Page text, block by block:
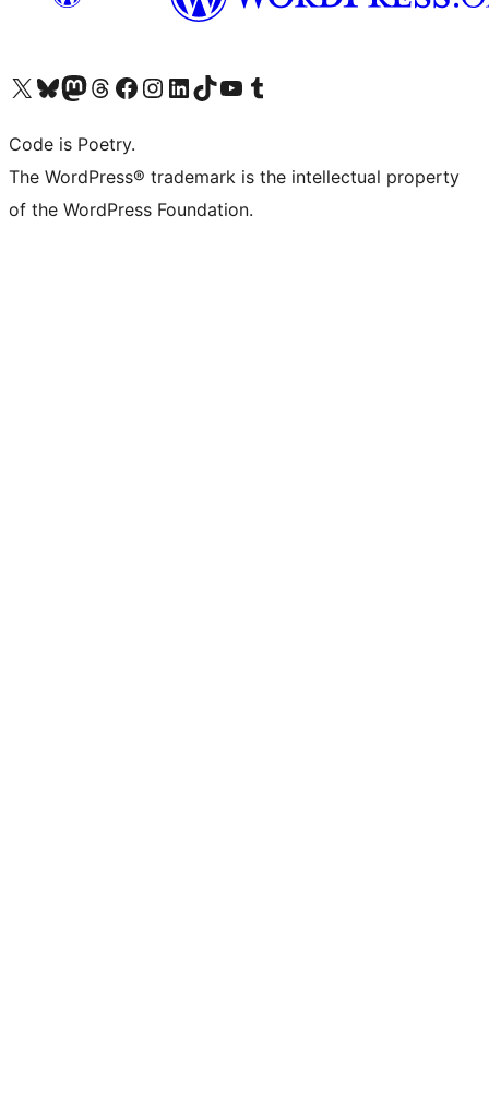
Visit our X (formerly Twitter) account
Visit our Bluesky account
Visit our Mastodon account
Visit our Threads account
Visit our Facebook page
Visit our Instagram account
Visit our LinkedIn account
Visit our TikTok account
Visit our YouTube channel
Visit our Tumblr account
Code is Poetry.
The WordPress® trademark is the intellectual property
of the WordPress Foundation.